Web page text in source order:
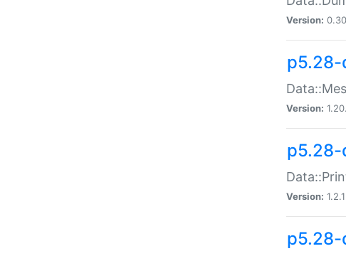
Version:
p5.28-
Version:
Version: 1.2.1